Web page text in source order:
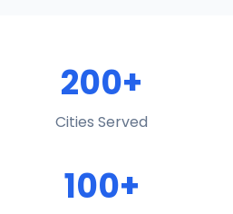
200+
Cities Served
100+